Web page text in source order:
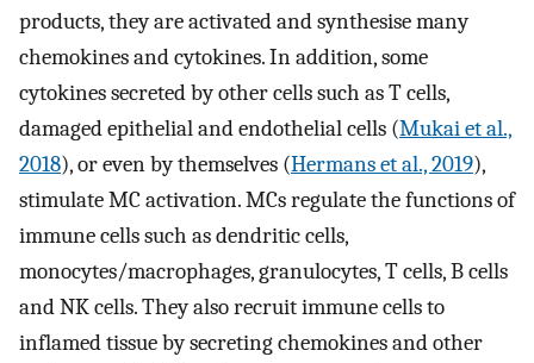
products, they are activated and synthesise many
chemokines and cytokines. In addition, some
cytokines secreted by other cells such as T cells,
damaged epithelial and endothelial cells (Mukai et al.,
2018), or even by themselves (Hermans et al., 2019),
stimulate MC activation. MCs regulate the functions of
immune cells such as dendritic cells,
monocytes/macrophages, granulocytes, T cells, B cells
and NK cells. They also recruit immune cells to
inflamed tissue by secreting chemokines and other